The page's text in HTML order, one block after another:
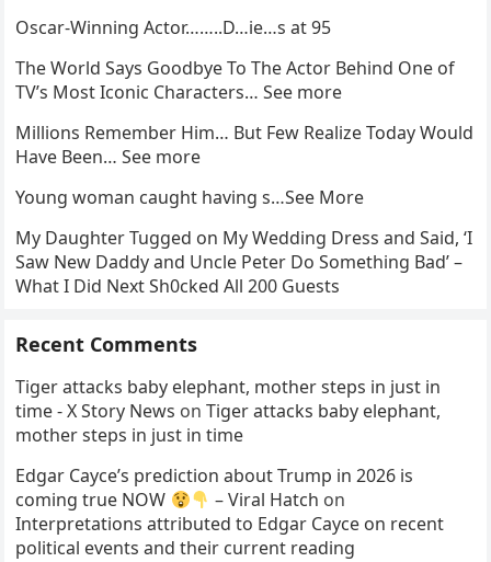
Oscar-Winning Actor……..D…ie…s at 95
The World Says Goodbye To The Actor Behind One of
TV’s Most Iconic Characters… See more
Millions Remember Him… But Few Realize Today Would
Have Been… See more
Young woman caught having s…See More
My Daughter Tugged on My Wedding Dress and Said, ‘I
Saw New Daddy and Uncle Peter Do Something Bad’ –
What I Did Next Sh0cked All 200 Guests
Recent Comments
Tiger attacks baby elephant, mother steps in just in
time - X Story News onTiger attacks baby elephant,
mother steps in just in time
Edgar Cayce’s prediction about Trump in 2026 is
coming true NOW
– Viral Hatch on
Interpretations attributed to Edgar Cayce on recent
political events and their current reading